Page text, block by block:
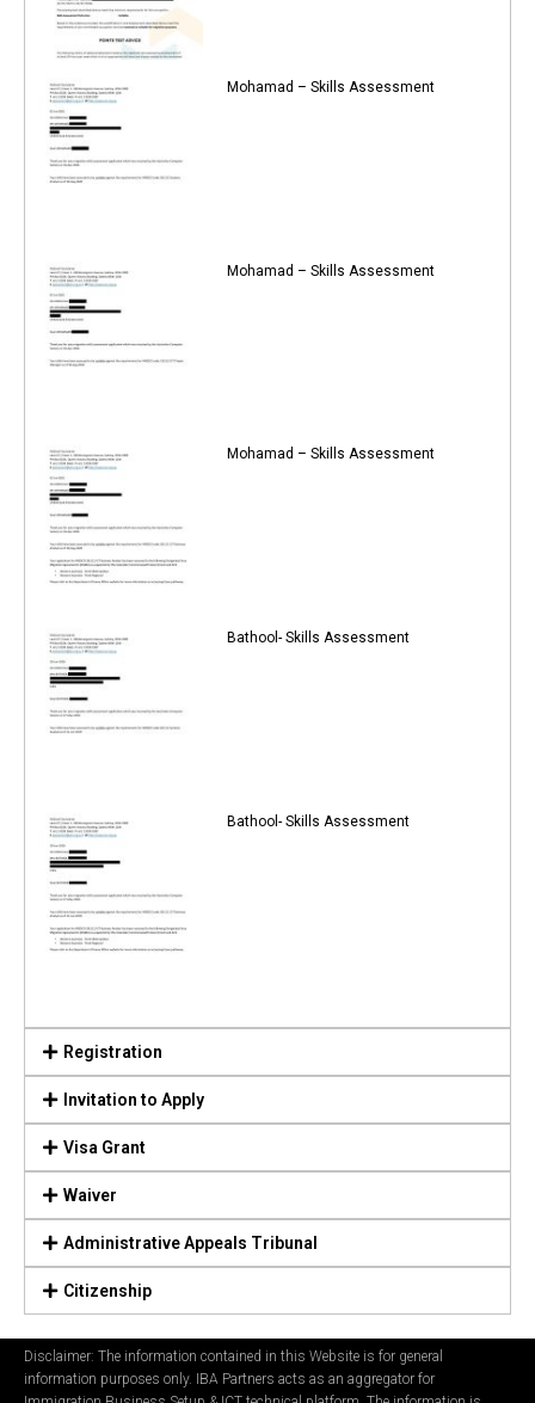
Mohamad – Skills Assessment
Mohamad – Skills Assessment
Mohamad – Skills Assessment
Bathool- Skills Assessment
Bathool- Skills Assessment
Registration
Invitation to Apply
Visa Grant
Waiver
Administrative Appeals Tribunal
Citizenship
Disclaimer: The information contained in this Website is for general
information purposes only. IBA Partners acts as an aggregator for